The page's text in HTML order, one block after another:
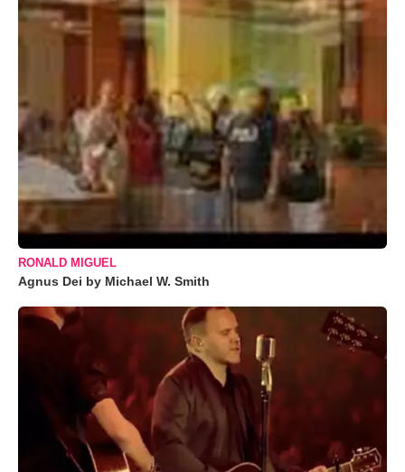
RONALD MIGUEL
Agnus Dei by Michael W. Smith